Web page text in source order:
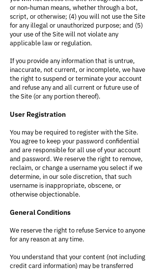
or non-human means, whether through a bot,
script, or otherwise; (4) you will not use the Site
for any illegal or unauthorized purpose; and (5)
your use of the Site will not violate any
applicable law or regulation.
If you provide any information that is untrue,
inaccurate, not current, or incomplete, we have
the right to suspend or terminate your account
and refuse any and all current or future use of
the Site (or any portion thereof).
User Registration
You may be required to register with the Site.
You agree to keep your password confidential
and are responsible for all use of your account
and password. We reserve the right to remove,
reclaim, or change a username you select if we
determine, in our sole discretion, that such
username is inappropriate, obscene, or
otherwise objectionable.
General Conditions
We reserve the right to refuse Service to anyone
for any reason at any time.
You understand that your content (not including
credit card information) may be transferred